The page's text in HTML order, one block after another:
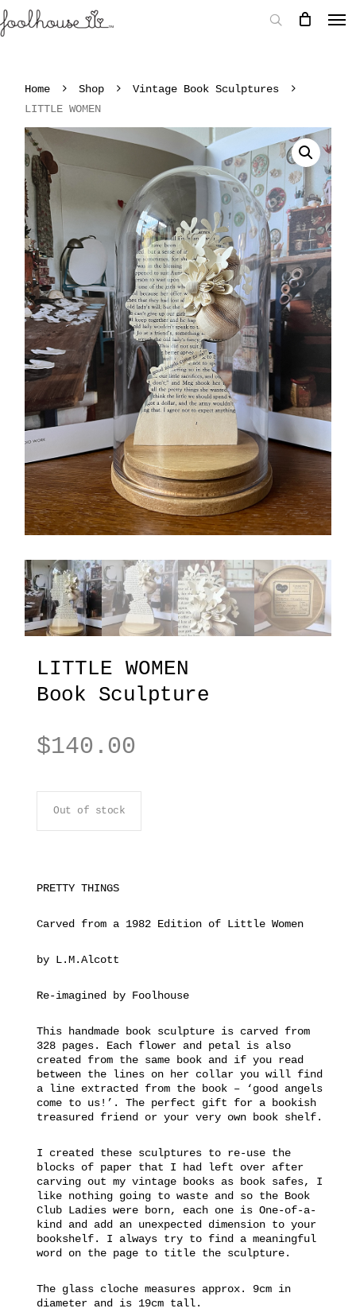
Home Shop
Vintage Book Sculptures
LITTLE WOMEN
LITTLE WOMEN
Book Sculpture
$140.00
Out of stock
PRETTY THINGS
Carved from a 1982 Edition of Little Women
by L.M.Alcott
Re-imagined by Foolhouse
This handmade book sculpture is carved from
328 pages. Each flower and petal is also
created from the same book and if you read
between the lines on her collar you will find
a line extracted from the book – ‘good angels
come to us!’. The perfect gift for a bookish
treasured friend or your very own book shelf.
I created these sculptures to re-use the
blocks of paper that I had left over after
carving out my vintage books as book safes, I
like nothing going to waste and so the Book
Club Ladies were born, each one is One-of-a-
kind and add an unexpected dimension to your
bookshelf. I always try to find a meaningful
word on the page to title the sculpture.
The glass cloche measures approx. 9cm in
diameter and is 19cm tall.